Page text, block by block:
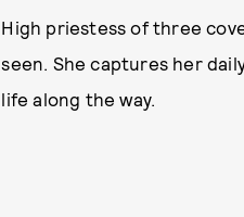
High priestess of three
seen. She captures her
life along the way.